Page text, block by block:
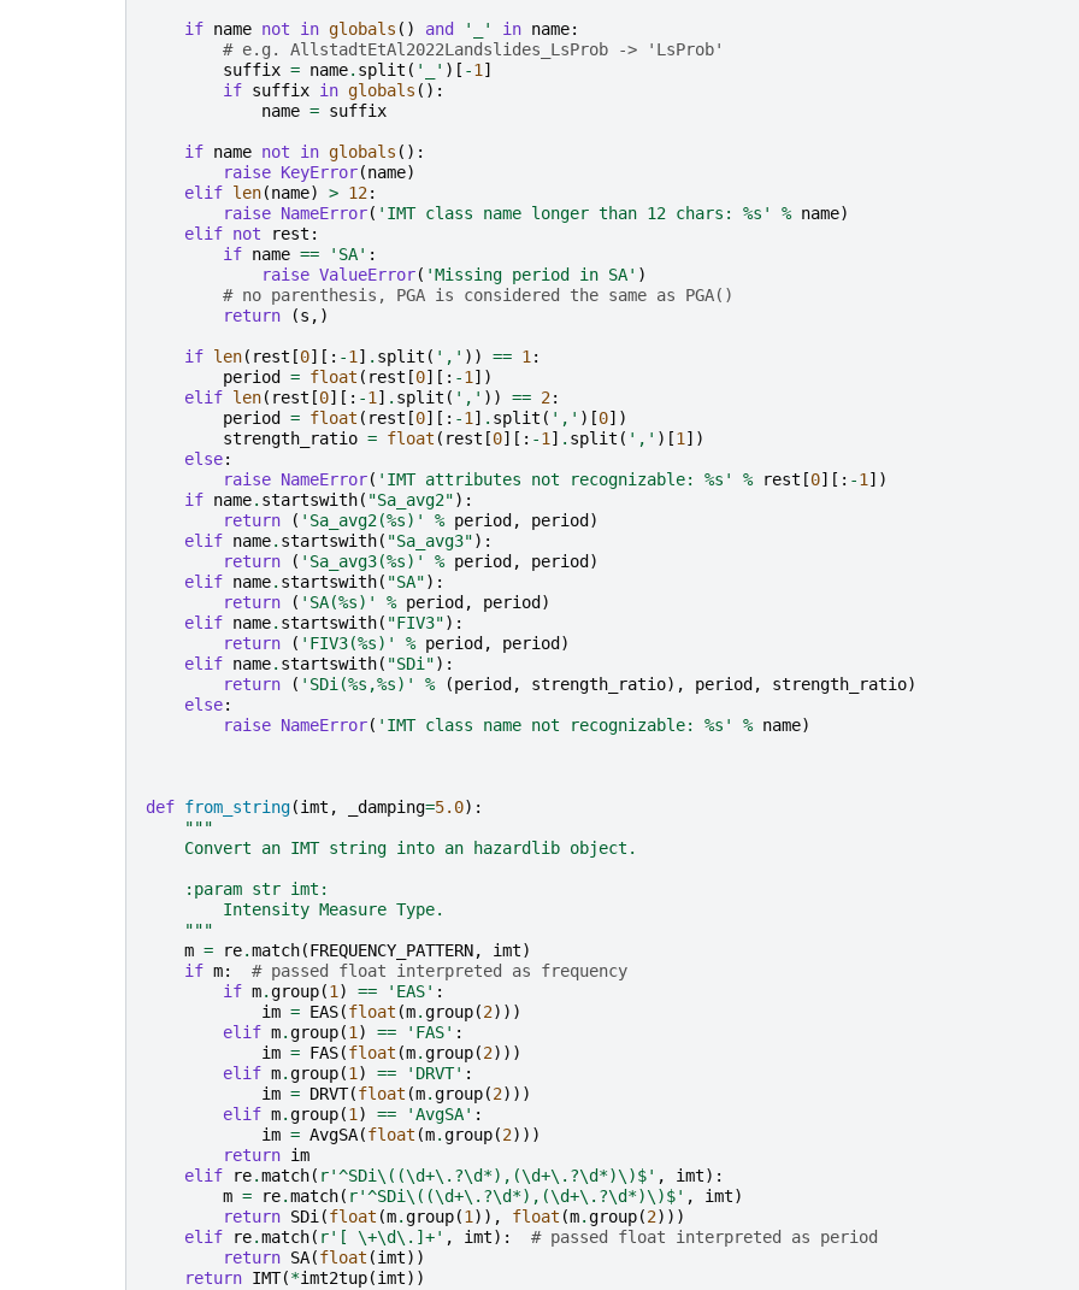
if name not in globals () and '_' in name:
# e.g. AllstadtEtAl2022Landslides_LsProb -> 'LsProb'
suffix = name. split ( '_' )[ -1]
if suffix in globals ():
name = suffix
if name not in globals ():
raise KeyError(name)
elif len(name) > 12:
raise NameError( 'IMT class name longer than 12 chars: %s ' % name)
elif not rest :
if name == 'SA' :
raise ValueError( 'Missing period in SA' )
# no parenthesis, PGA is considered the same as PGA()
return
(s ,)
if len( rest [0][: -1] . split ( ',' )) == 1:
period
= float ( rest [0][: -1])
elif len( rest [0][: -1] . split ( ',' )) == 2:
period
= float ( rest [0][: -1] . split ( ',' )[0])
strength_ratio = float ( rest [0][: -1] . split ( ',' )[1])
else:
raise NameError( 'IMT attributes not recognizable: %s ' % rest [0][: -1])
if name. startswith( "Sa_avg2"):
return
( 'Sa_avg2(%s)' % period , period )
elif name. startswith( "Sa_avg3"):
return
( 'Sa_avg3(%s)' % period , period )
elif name. startswith( "SA"):
return
( 'SA(%s)' % period , period )
elif name. startswith( "FIV3"):
return
( 'FIV3(%s)' % period , period )
elif name. startswith( "SDi"):
return
( 'SDi(%s ,%s)' % (period , strength_ratio), period , strength_ratio)
else:
raise NameError( 'IMT class name not recognizable: %s ' % name)
def from_string(imt , _damping=5.0):
"""
    Convert an IMT string into an hazardlib object.
    :param str imt:
        Intensity Measure Type.
    """
m = re.match(FREQUENCY_PATTERN, imt)
if m:
# passed float interpreted as frequency
if m.group(1) == 'EAS' :
im = EAS(float (m.group(2)))
elif m.group(1) == 'FAS' :
im = FAS(float (m.group(2)))
elif m.group(1) == 'DRVT' :
im = DRVT(float (m.group(2)))
elif m.group(1) == 'AvgSA' :
im = AvgSA(float (m.group(2)))
return im
elif
re.match( r'^SDi\((\d+\.?\d*),(\d+\.?\d*)\)$' , imt):
m = re.match( r'^SDi\((\d+\.?\d*),(\d+\.?\d*)\)$' , imt)
return SDi(float (m.group(1)), float (m.group(2)))
elif
re.match( r'[ \+\d\.]+' , imt):
# passed float interpreted as period
return SA(float (imt))
return IMT(*imt2tup(imt))